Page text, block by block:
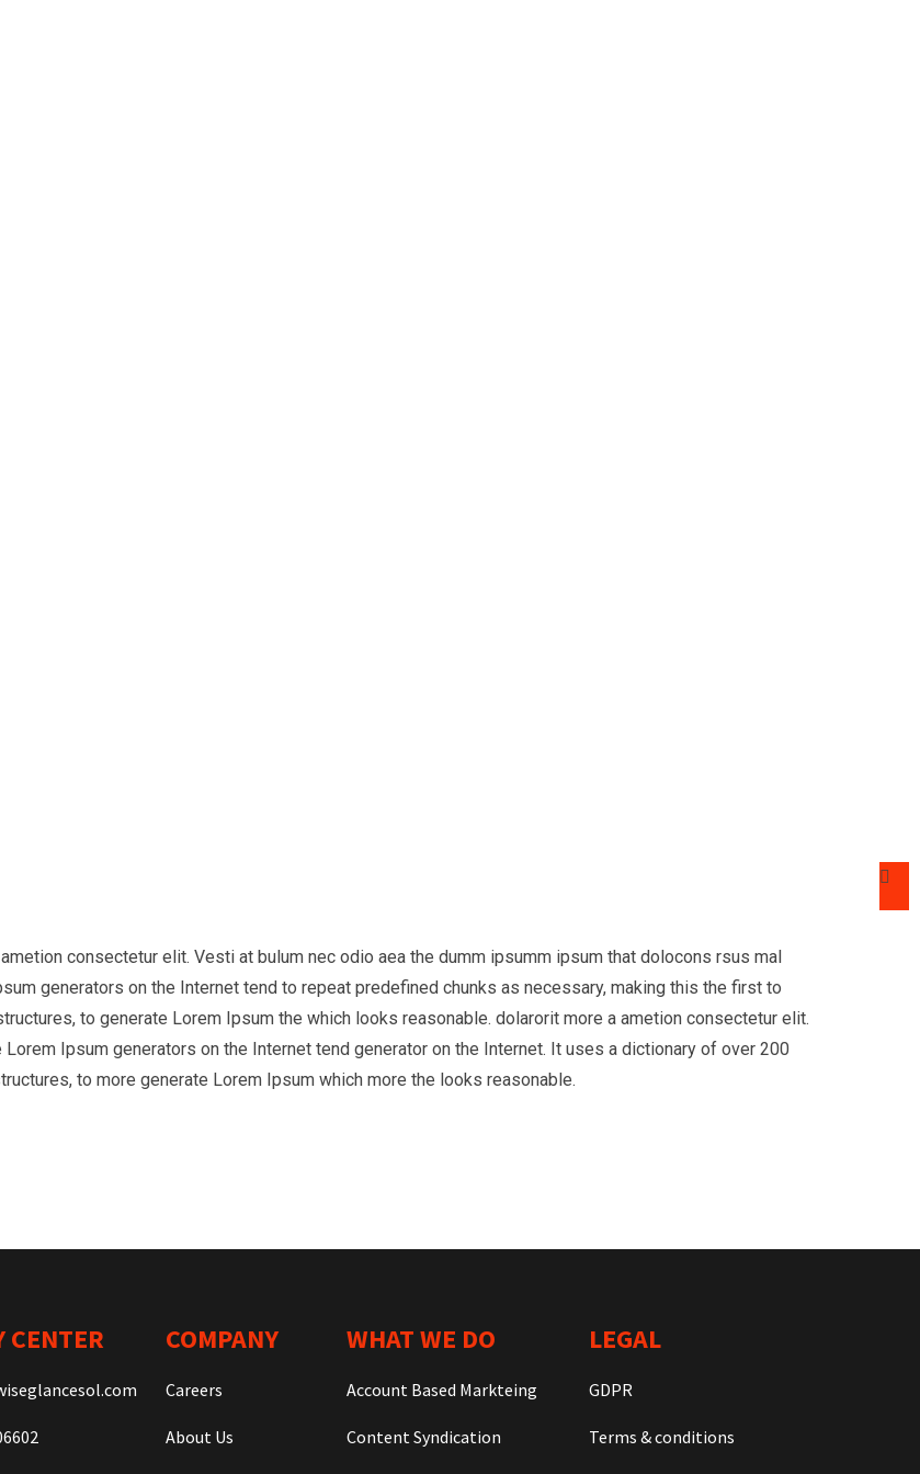
consectetur elit. Vesti at bulum nec odio aea the dumm ipsumm ipsum that dolocons rsus mal
generators on the Internet tend to repeat predefined chunks as necessary, making this the first to
to generate Lorem Ipsum the which looks reasonable. dolarorit more a ametion consectetur elit.
Ipsum generators on the Internet tend generator on the Internet. It uses a dictionary of over 200
to more generate Lorem Ipsum which more the looks reasonable.
CENTER COMPANY
Careers
About Us
WHAT WE DO
Account Based Markteing
Content Syndication
LEGAL
GDPR
Terms & conditions